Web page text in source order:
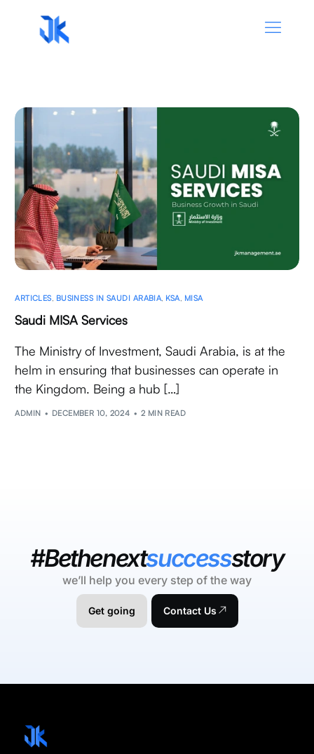
ARTICLES BUSINESS IN SAUDI ARABIA KSA MISA
Saudi MISA Services
The Ministry of Investment, Saudi Arabia, is at the
helm in ensuring that businesses can operate in
the Kingdom. Being a hub […]
ADMIN DECEMBER 10, 2024 2 MIN READ
#Bethenextsuccessstory
we’ll help you every step of the way
Get going Contact Us